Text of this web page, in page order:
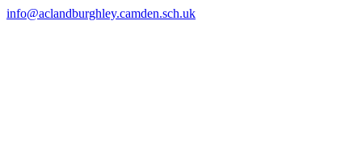
info@aclandburghley.camden.sch.uk